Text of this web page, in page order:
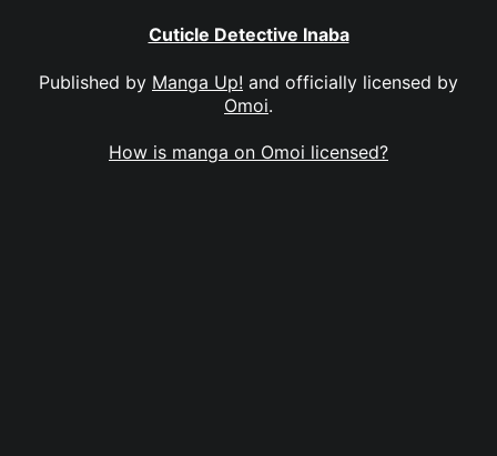
Cuticle Detective Inaba
Published by Manga Up! and officially licensed by
Omoi.
How is manga on Omoi licensed?